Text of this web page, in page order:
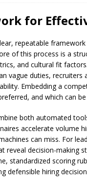
for
repeatable
of this process is a
and cultural fit
vague duties,
Embedding a
and which can
both automated
accelerate volume
can miss. For
reveal decision-making
standardized scoring
defensible hiring